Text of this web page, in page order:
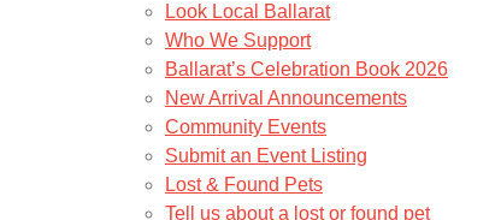
Look Local Ballarat
Who We Support
Ballarat’s Celebration Book 2026
New Arrival Announcements
Community Events
Submit an Event Listing
Lost & Found Pets
Tell us about a lost or found pet